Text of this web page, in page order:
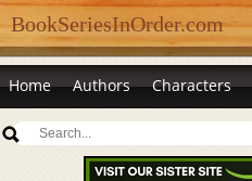
BookSeriesInOrder.com
Home Authors Characters